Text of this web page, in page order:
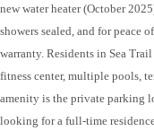
new water heater (October
showers sealed, and for peace
warranty. Residents in Sea
fitness center, multiple pools,
amenity is the private parking
looking for a full-time